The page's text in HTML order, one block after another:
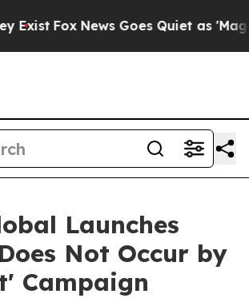
Fox News Goes Quiet as 'Maga
Launches
Not Occur by
Campaign